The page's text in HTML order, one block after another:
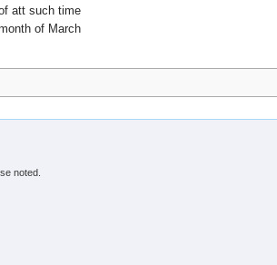
att such time
of March
noted.